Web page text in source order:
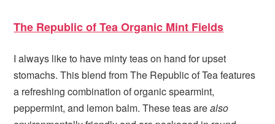
The Republic of Tea Organic Mint Fields
I always like to have minty teas on hand for upset
stomachs. This blend from The Republic of Tea features
a refreshing combination of organic spearmint,
peppermint, and lemon balm. These teas arealso